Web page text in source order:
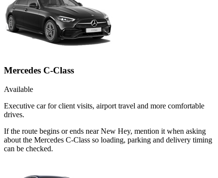
Mercedes C-Class
Available
Executive car for client visits, airport travel and more comfortable
drives.
If the route begins or ends near New Hey, mention it when asking
about the Mercedes C-Class so loading, parking and delivery timing
can be checked.